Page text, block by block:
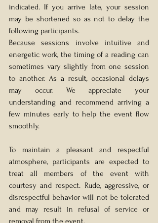
indicated. If you arrive late, your session
may be shortened so as not to delay the
following participants.
Because sessions involve intuitive and
energetic work, the timing of a reading can
sometimes vary slightly from one session
to another. As a result, occasional delays
may occur. We appreciate your
understanding and recommend arriving a
few minutes early to help the event flow
smoothly.
To maintain a pleasant and respectful
atmosphere, participants are expected to
treat all members of the event with
courtesy and respect. Rude, aggressive, or
disrespectful behavior will not be tolerated
and may result in refusal of service or
removal from the event.